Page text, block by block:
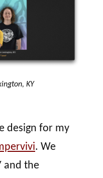
KY
design for my
. We
and the